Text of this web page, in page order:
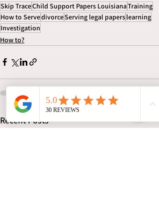
Skip TraceChild Support Papers LouisianaTraining
How to ServedivorceServing legal paperslearning
Investigation
How to?
Recent Posts